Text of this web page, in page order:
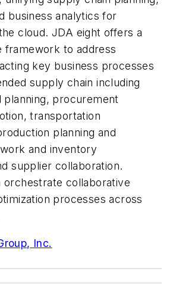
business analytics for
cloud. JDA eightoffers a
framework to address
key business processes
supply chain including
planning, procurement
transportation
planning and
and inventory
supplier collaboration.
orchestrate collaborative
processes across
Inc.